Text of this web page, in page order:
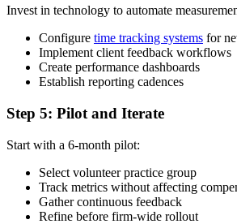
Invest in technology to automate
Configure time tracking systems for
Implement client feedback workflows
Create performance dashboards
Establish reporting cadences
Step 5: Pilot and Iterate
Start with a 6-month pilot:
Select volunteer practice group
Track metrics without affecting
Gather continuous feedback
Refine before firm-wide rollout